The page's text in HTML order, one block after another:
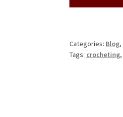
Categories: Blog,
Tags: crocheting,